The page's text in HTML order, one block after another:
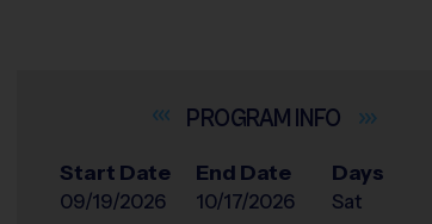
INFO
Start Date
09/19/2026
End Date
10/17/2026
Days
Sat